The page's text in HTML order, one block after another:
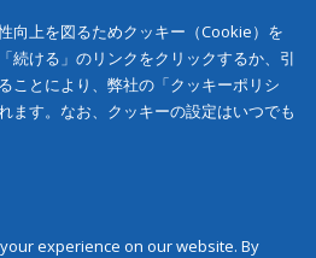
向上を図るためクッキー（Cookie）を
続ける」のリンクをクリックするか、引
ことにより、弊社の「クッキーポリシ
ます。なお、クッキーの設定はいつでも
experience on our website. By